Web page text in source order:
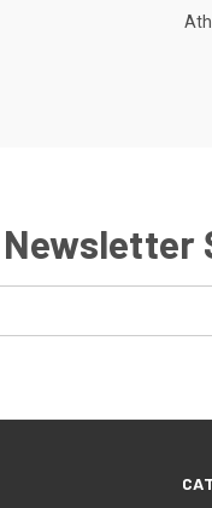
Newsletter